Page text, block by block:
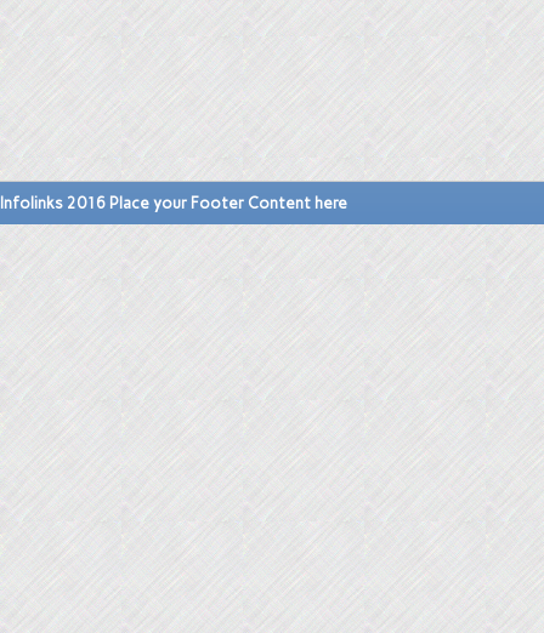
Infolinks 2016 Place your Footer Content here